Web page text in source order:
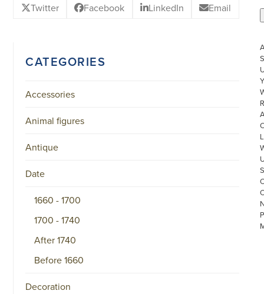
Twitter Facebook LinkedIn Email
CATEGORIES
Accessories
Animal figures
Antique
Date
1660 - 1700
1700 - 1740
After 1740
Before 1660
Decoration